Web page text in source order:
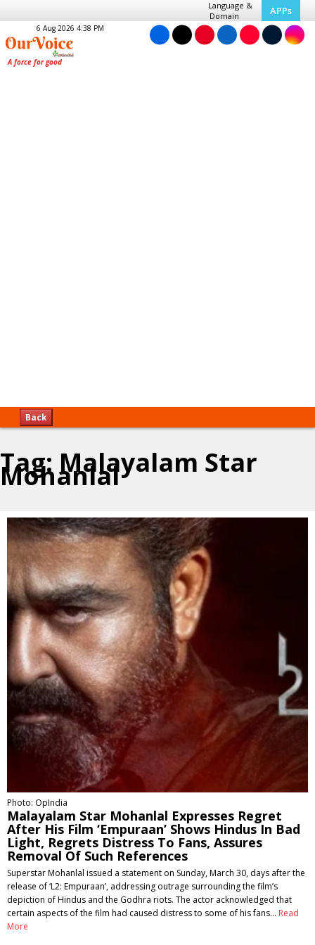
Language &
Domain
APPs
6 Aug 2026 4:38 PM
Back
Tag:Malayalam Star
Mohanlal
Photo: OpIndia
Malayalam Star Mohanlal Expresses Regret
After His Film ‘Empuraan’ Shows Hindus In Bad
Light, Regrets Distress To Fans, Assures
Removal Of Such References
Superstar Mohanlal issued a statement on Sunday, March 30, days after the
release of ‘L2: Empuraan’, addressing outrage surrounding the film’s
depiction of Hindus and the Godhra riots. The actor acknowledged that
certain aspects of the film had caused distress to some of his fans… Read
More